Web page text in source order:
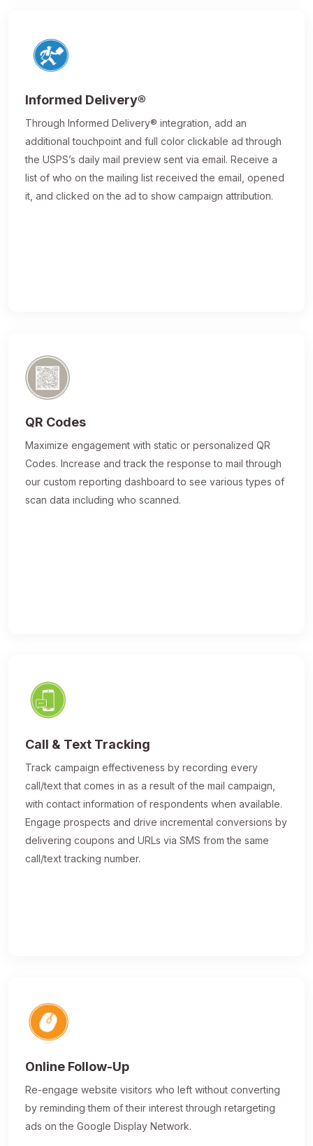
Informed Delivery®
Through Informed Delivery® integration, add an
additional touchpoint and full color clickable ad through
the USPS’s daily mail preview sent via email. Receive a
list of who on the mailing list received the email, opened
it, and clicked on the ad to show campaign attribution.
QR Codes
Maximize engagement with static or personalized QR
Codes. Increase and track the response to mail through
our custom reporting dashboard to see various types of
scan data including who scanned.
Call & Text Tracking
Track campaign effectiveness by recording every
call/text that comes in as a result of the mail campaign,
with contact information of respondents when available.
Engage prospects and drive incremental conversions by
delivering coupons and URLs via SMS from the same
call/text tracking number.
Online Follow-Up
Re-engage website visitors who left without converting
by reminding them of their interest through retargeting
ads on the Google Display Network.